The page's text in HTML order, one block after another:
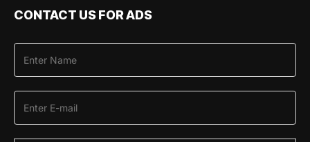
CONTACT US FOR ADS